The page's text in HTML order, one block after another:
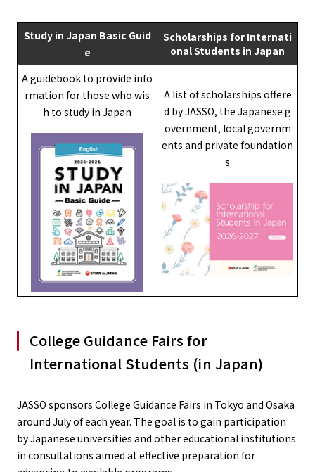
Study in Japan Basic Guid
e
Scholarships for Internati
onal Students in Japan
A guidebook to provide info
rmation for those who wis
h to study in Japan
A list of scholarships offere
d by JASSO, the Japanese g
overnment, local governm
ents and private foundation
s
College Guidance Fairs for
International Students (in Japan)
JASSO sponsors College Guidance Fairs in Tokyo and Osaka
around July of each year. The goal is to gain participation
by Japanese universities and other educational institutions
in consultations aimed at effective preparation for